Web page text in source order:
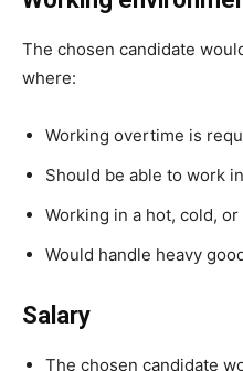
The chosen candidate
where:
Working overtime is
Should be able to work
Working in a hot, cold,
Would handle heavy
Salary
The chosen candidate